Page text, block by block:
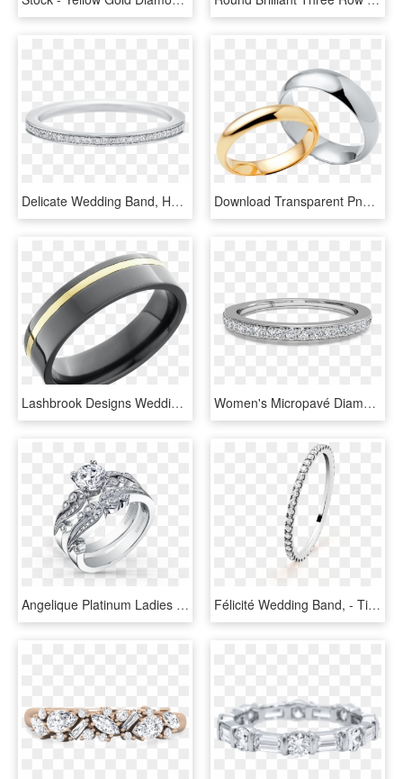
Delicate Wedding Band, Harry Winston Belle Diamond - Titanium Ring, HD Png Download Download Transparent Png - Pre-engagement Ring, Png Download
Lashbrook Designs Wedding Band - Wedding Ring, HD Png Download Women's Micropavé Diamond Wedding Band - Women's White Gold Wedding Bands, HD Png Download
Angelique Platinum Ladies Wedding Band K1250d B1p Ladies - Kirk Kara Rings, HD Png Download Félicité Wedding Band, - Titanium Ring, HD Png Download